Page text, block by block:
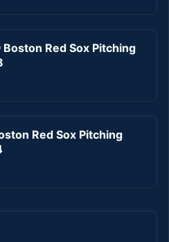
Red Sox Pitching
Red Sox Pitching